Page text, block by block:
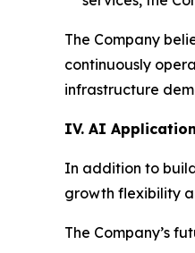
The Company
continuously
infrastructure
IV. AI
In addition to
growth flexibility
The Company’s